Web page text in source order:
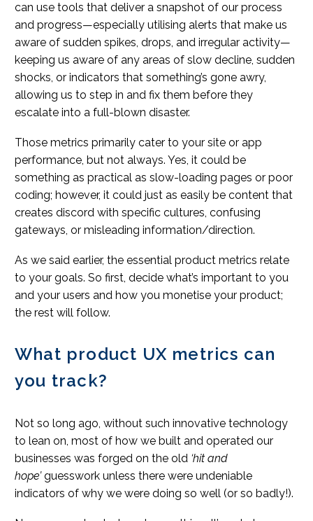
can use tools that deliver a snapshot of our process
and progress—especially utilising alerts that make us
aware of sudden spikes, drops, and irregular activity—
keeping us aware of any areas of slow decline, sudden
shocks, or indicators that something’s gone awry,
allowing us to step in and fix them before they
escalate into a full-blown disaster.
Those metrics primarily cater to your site or app
performance, but not always. Yes, it could be
something as practical as slow-loading pages or poor
coding; however, it could just as easily be content that
creates discord with specific cultures, confusing
gateways, or misleading information/direction.
As we said earlier, the essential product metrics relate
to your goals. So first, decide what’s important to you
and your users and how you monetise your product;
the rest will follow.
What product UX metrics can
you track?
Not so long ago, without such innovative technology
to lean on, most of how we built and operated our
businesses was forged on the old ‘hit and
hope’guesswork unless there were undeniable
indicators of why we were doing so well (or so badly!).